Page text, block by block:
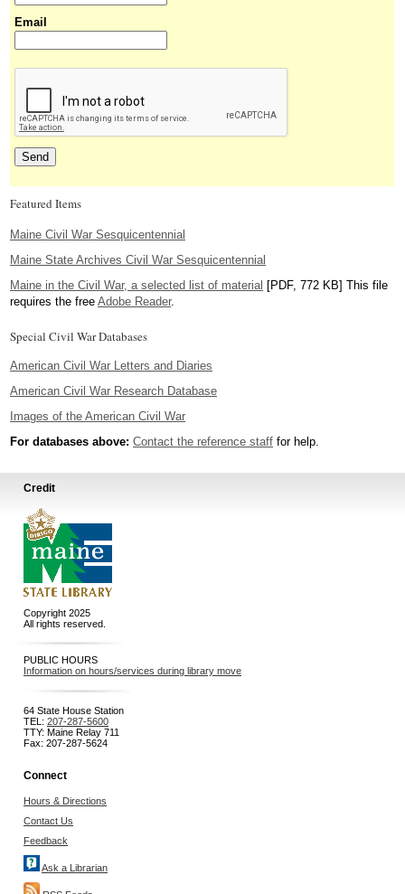
Email
Featured Items
Maine Civil War Sesquicentennial
Maine State Archives Civil War Sesquicentennial
Maine in the Civil War, a selected list of material [PDF, 772 KB] This file
requires the free Adobe Reader.
Special Civil War Databases
American Civil War Letters and Diaries
American Civil War Research Database
Images of the American Civil War
For databases above: Contact the reference staff for help.
Credit
Copyright 2025
All rights reserved.
PUBLIC HOURS
Information on hours/services during library move
64 State House Station
TEL: 207-287-5600
TTY: Maine Relay 711
Fax: 207-287-5624
Connect
Hours & Directions
Contact Us
Feedback
Ask a Librarian